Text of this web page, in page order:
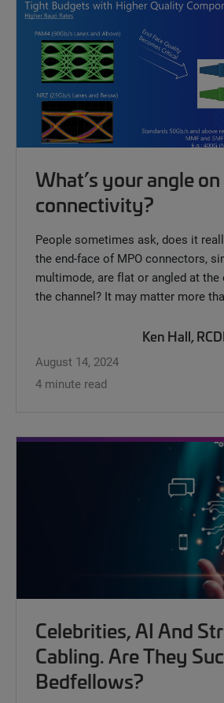
What’s your angle
connectivity?
People sometimes ask, does it
the end-face of MPO connectors,
multimode, are flat or angled at the
the channel? It may matter more
Ken Hall,
August 14, 2024
4 minute read
Celebrities, AI And
Cabling. Are They
Bedfellows?